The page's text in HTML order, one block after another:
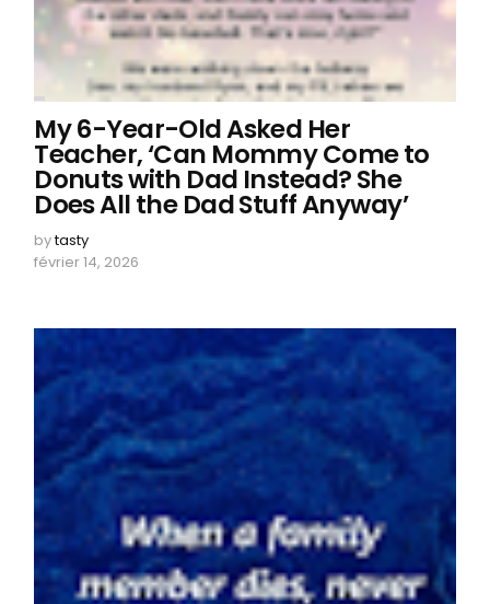
My 6-Year-Old Asked Her
Teacher, ‘Can Mommy Come to
Donuts with Dad Instead? She
Does All the Dad Stuff Anyway’
bytasty
février 14, 2026